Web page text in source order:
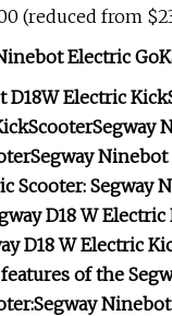
(reduced from
Electric
D18W Electric
Segway
Segway Ninebot
Scooter: Segway
D18 W
D18 W Electric
of the
Segway Ninebot